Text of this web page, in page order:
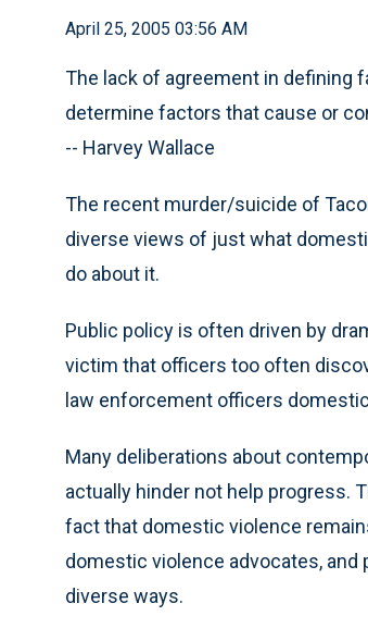
April 25, 2005 03:56 AM
The lack of agreement in defining
determine factors that cause or
-- Harvey Wallace
The recent murder/suicide of
diverse views of just what
do about it.
Public policy is often driven by
victim that officers too often
law enforcement officers
Many deliberations about
actually hinder not help progress.
fact that domestic violence
domestic violence advocates,
diverse ways.